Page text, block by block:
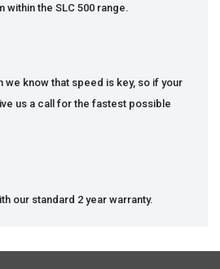
the SLC 500 range.
we know that speed is key, so if your
us a call for the fastest possible
our standard 2 year warranty.